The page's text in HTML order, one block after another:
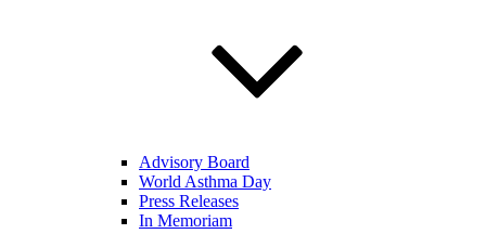
Advisory Board
World Asthma Day
Press Releases
In Memoriam